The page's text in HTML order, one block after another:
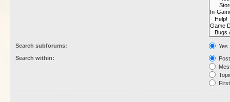
Search subforums:
Yes
Search within: